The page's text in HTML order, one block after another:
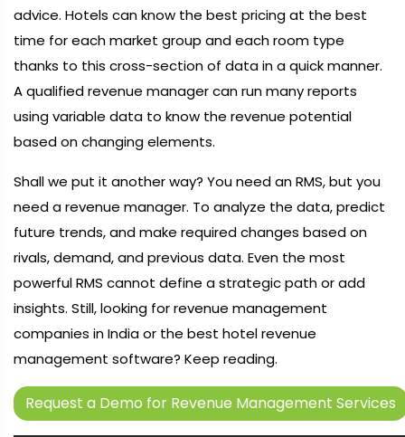
advice. Hotels can know the best pricing at the best
time for each market group and each room type
thanks to this cross-section of data in a quick manner.
A qualified revenue manager can run many reports
using variable data to know the revenue potential
based on changing elements.
Shall we put it another way? You need an RMS, but you
need a revenue manager. To analyze the data, predict
future trends, and make required changes based on
rivals, demand, and previous data. Even the most
powerful RMS cannot define a strategic path or add
insights. Still, looking for revenue management
companies in India or the best hotel revenue
management software? Keep reading.
Request a Demo for Revenue Management Services